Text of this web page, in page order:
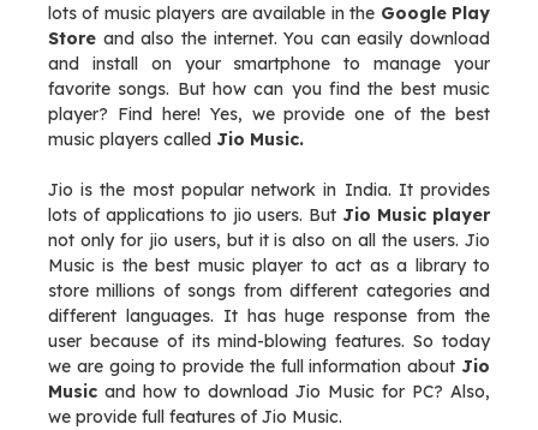
lots of music players are available in the Google Play
Store and also the internet. You can easily download
and install on your smartphone to manage your
favorite songs. But how can you find the best music
player? Find here! Yes, we provide one of the best
music players called Jio Music.
Jio is the most popular network in India. It provides
lots of applications to jio users. But Jio Music player
not only for jio users, but it is also on all the users. Jio
Music is the best music player to act as a library to
store millions of songs from different categories and
different languages. It has huge response from the
user because of its mind-blowing features. So today
we are going to provide the full information about Jio
Music and how to download Jio Music for PC? Also,
we provide full features of Jio Music.